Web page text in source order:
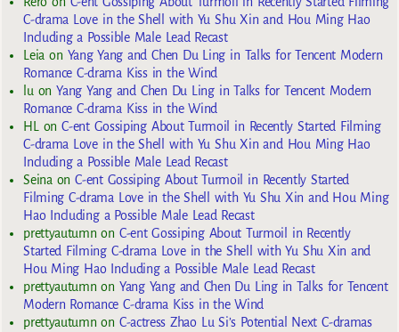
C-drama Love in the Shell with Yu Shu Xin and Hou Ming Hao
Including a Possible Male Lead Recast
Leiaon Yang Yang and Chen Du Ling in Talks for Tencent Modern
Romance C-drama Kiss in the Wind
luonYang Yang and Chen Du Ling in Talks for Tencent Modern
Romance C-drama Kiss in the Wind
HLonC-ent Gossiping About Turmoil in Recently Started Filming
C-drama Love in the Shell with Yu Shu Xin and Hou Ming Hao
Including a Possible Male Lead Recast
SeinaonC-ent Gossiping About Turmoil in Recently Started
Filming C-drama Love in the Shell with Yu Shu Xin and Hou Ming
Hao Including a Possible Male Lead Recast
prettyautumnon C-ent Gossiping About Turmoil in Recently
Started Filming C-drama Love in the Shell with Yu Shu Xin and
Hou Ming Hao Including a Possible Male Lead Recast
prettyautumnon Yang Yang and Chen Du Ling in Talks for Tencent
Modern Romance C-drama Kiss in the Wind
prettyautumnon C-actress Zhao Lu Si’s Potential Next C-dramas